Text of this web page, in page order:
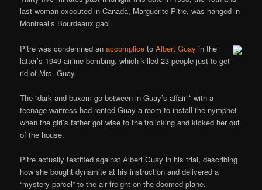
last woman executed in Canada, Marguerite Pitre, was hanged in
Montreal’s Bourdeaux gaol.
Pitre was condemned anaccomplice toAlbert Guay in the
latter’s 1949 airline bombing, which killed 23 people just to get
rid of Mrs. Guay.
The “dark and buxom go-between in Guay’s affair”* with a
teenage waitress had rented Guay a room to install the nymphet
when the girl’s father got wise to the frolicking and kicked her out
of the house.
Pitre actually testified against Albert Guay in his trial, describing
how she bought dynamite at his instruction and delivered a
“mystery parcel” to the air freight on the doomed plane.